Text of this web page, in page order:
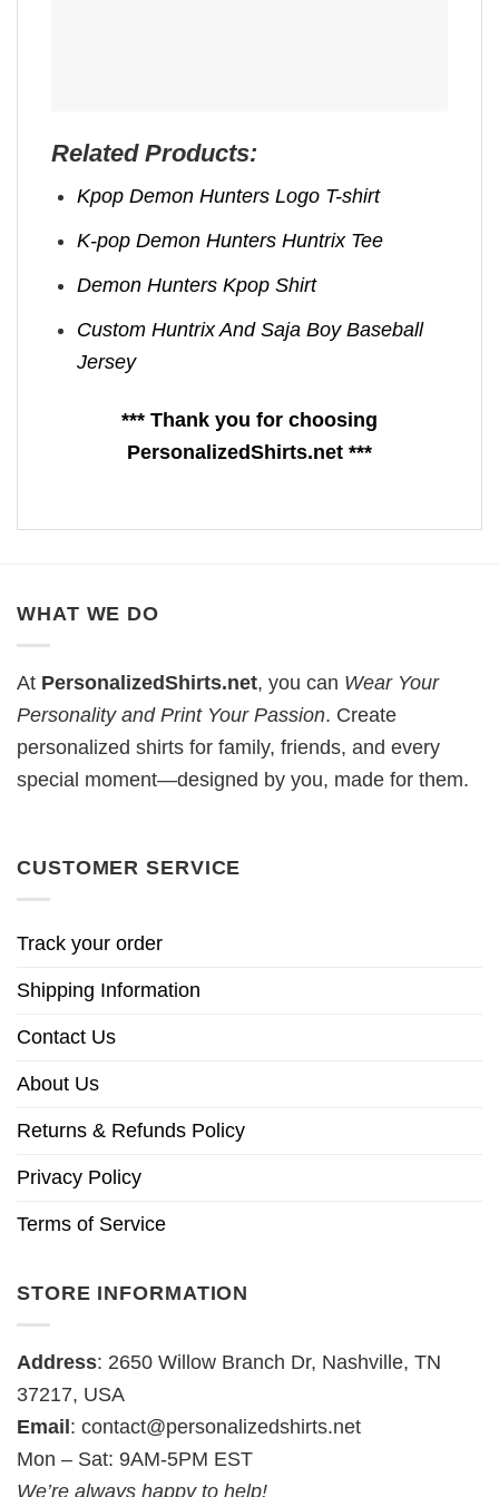
Related Products:
Kpop Demon Hunters Logo T-shirt
K-pop Demon Hunters Huntrix Tee
Demon Hunters Kpop ​Shirt
Custom Huntrix And Saja Boy Baseball
Jersey
*** Thank you for choosing
PersonalizedShirts.net ***
WHAT WE DO
At PersonalizedShirts.net, you can Wear Your
Personality and Print Your Passion. Create
personalized shirts for family, friends, and every
special moment—designed by you, made for them.
CUSTOMER SERVICE
Track your order
Shipping Information
Contact Us
About Us
Returns & Refunds Policy
Privacy Policy
Terms of Service
STORE INFORMATION
Address: 2650 Willow Branch Dr, Nashville, TN
37217, USA
Email: contact@personalizedshirts.net
Mon – Sat: 9AM-5PM EST
We’re always happy to help!